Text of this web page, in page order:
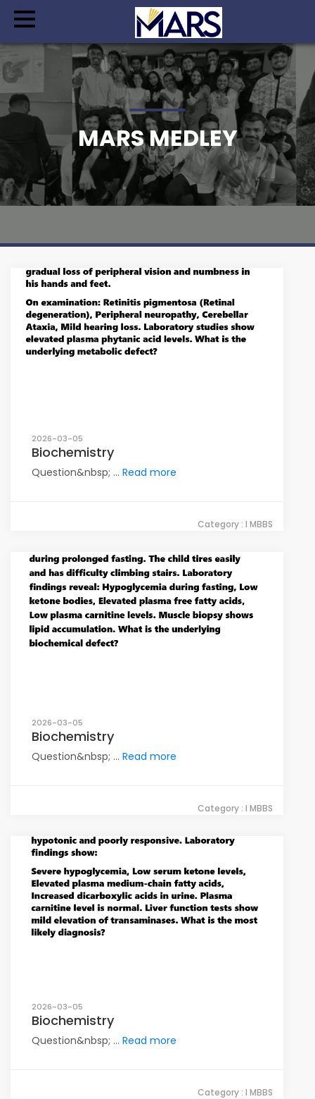
MARS MEDLEY
2026-03-05
Biochemistry
Question&nbsp; ... Read more
Category : I MBBS
2026-03-05
Biochemistry
Question&nbsp; ... Read more
Category : I MBBS
2026-03-05
Biochemistry
Question&nbsp; ... Read more
Category : I MBBS